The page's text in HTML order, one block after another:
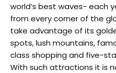
world’s best waves- each
from every corner of the
take advantage of its
spots, lush mountains,
class shopping and five-
With such attractions it is